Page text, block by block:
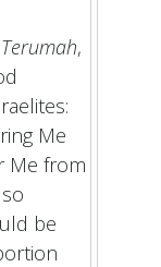
Terumah,
Me
Me from
be